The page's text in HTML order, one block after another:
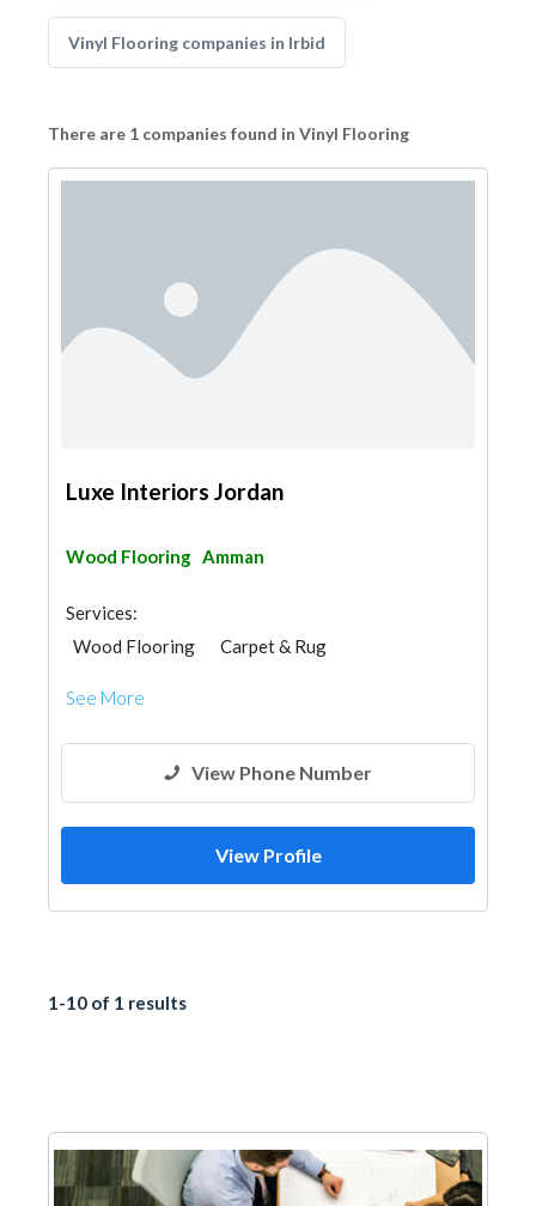
Vinyl Flooring companies in Irbid
There are 1 companies found in Vinyl Flooring
Luxe Interiors Jordan
Wood Flooring Amman
Services:
Wood Flooring
Carpet & Rug
See More
View Phone Number
View Profile
1-10 of 1 results